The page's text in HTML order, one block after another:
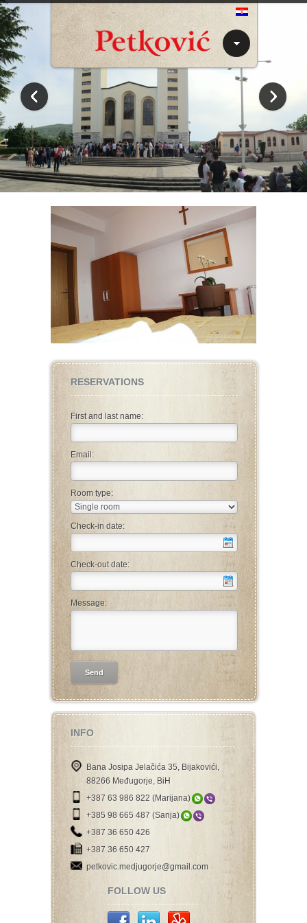
RESERVATIONS
First and last name:
Email:
Room type:
Check-in date:
Check-out date:
Message:
INFO
Bana Josipa Jelačića 35, Bijakovići,
88266 Međugorje, BiH
+387 63 986 822 (Marijana)
+385 98 665 487 (Sanja)
+387 36 650 426
+387 36 650 427
petkovic.medjugorje@gmail.com
FOLLOW US